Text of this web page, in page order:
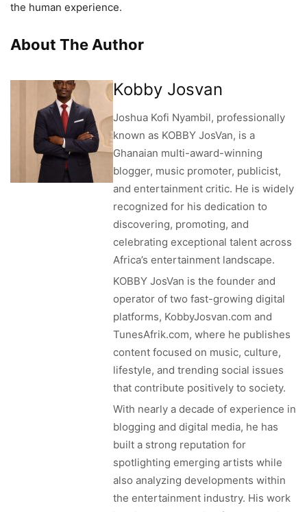
the human experience.
About The Author
Kobby Josvan
Joshua Kofi Nyambil, professionally
known as KOBBY JosVan, is a
Ghanaian multi-award-winning
blogger, music promoter, publicist,
and entertainment critic. He is widely
recognized for his dedication to
discovering, promoting, and
celebrating exceptional talent across
Africa’s entertainment landscape.
KOBBY JosVan is the founder and
operator of two fast-growing digital
platforms, KobbyJosvan.com and
TunesAfrik.com, where he publishes
content focused on music, culture,
lifestyle, and trending social issues
that contribute positively to society.
With nearly a decade of experience in
blogging and digital media, he has
built a strong reputation for
spotlighting emerging artists while
also analyzing developments within
the entertainment industry. His work